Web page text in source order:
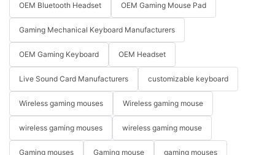
OEM Bluetooth Headset OEM Gaming Mouse Pad
Gaming Mechanical Keyboard Manufacturers
OEM Gaming Keyboard OEM Headset
Live Sound Card Manufacturers customizable keyboard
Wireless gaming mouses Wireless gaming mouse
wireless gaming mouses wireless gaming mouse
Gaming mouses Gaming mouse gaming mouses